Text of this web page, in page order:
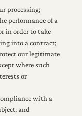
processing;
performance of a
in order to take
into a contract;
our legitimate
where such
or
with a
and